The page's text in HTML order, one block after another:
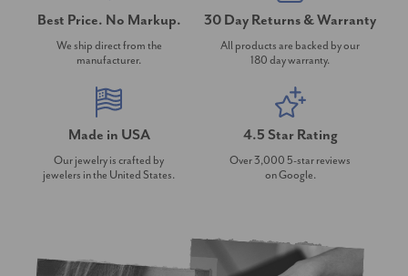
Best Price. No Markup.
We ship direct from the
manufacturer.
30 Day Returns & Warranty
All products are backed by our
180 day warranty.
Made in USA
Our jewelry is crafted by
jewelers in the United States.
4.5 Star Rating
Over 3,000 5-star reviews
on Google.